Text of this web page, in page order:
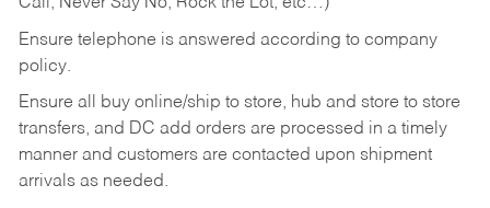
Call, Never Say No, Rock the Lot, etc…)
Ensure telephone is answered according to company
policy.
Ensure all buy online/ship to store, hub and store to store
transfers, and DC add orders are processed in a timely
manner and customers are contacted upon shipment
arrivals as needed.